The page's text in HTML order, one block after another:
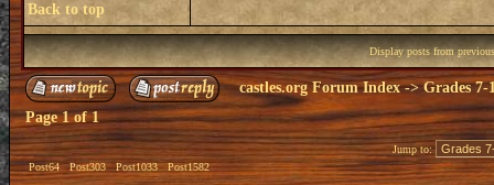
Back to top
Display posts from
castles.org Forum Index->Grades 7-
Page1of1
Post64 Post303 Post1033 Post1582
Jump to: